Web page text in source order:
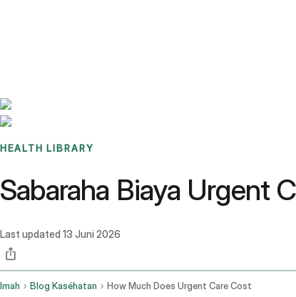
HEALTH LIBRARY
Sabaraha Biaya Urgent
Last updated 13 Juni 2026
Imah Blog Kaséhatan How Much Does Urgent Care Cost